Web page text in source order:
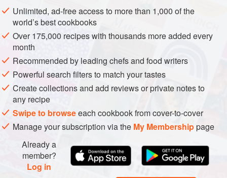
A popular dish in Thailand consists of crabs steamed in a
special earthenware pot, with lots of lemon grass. Those
who have become accustomed to using it lavishly in SE
Asia find it hard to believe that it has not come into wider
use in those parts of N. America and Australia, and
elsewhere outside Asia, where it grows.
Unlimited, ad-free access to more than 1,000 of the
world’s best cookbooks
Over 175,000 recipes with thousands more added every
month
Recommended by leading chefs and food writers
Powerful search filters to match your tastes
Create collections and add reviews or private notes to
any recipe
Swipe to browseeach cookbook from cover-to-cover
Manage your subscription via the My Membershippage
Already a
member?
Log in